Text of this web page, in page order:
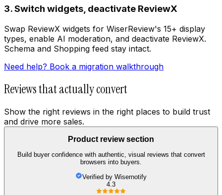
3. Switch widgets, deactivate ReviewX
Swap ReviewX widgets for WiserReview's 15+ display
types, enable AI moderation, and deactivate ReviewX.
Schema and Shopping feed stay intact.
Need help? Book a migration walkthrough
Reviews that actually convert
Show the right reviews in the right places to build trust
and drive more sales.
Product review section
Build buyer confidence with authentic, visual reviews that convert
browsers into buyers.
Verified by Wisernotify
4.3